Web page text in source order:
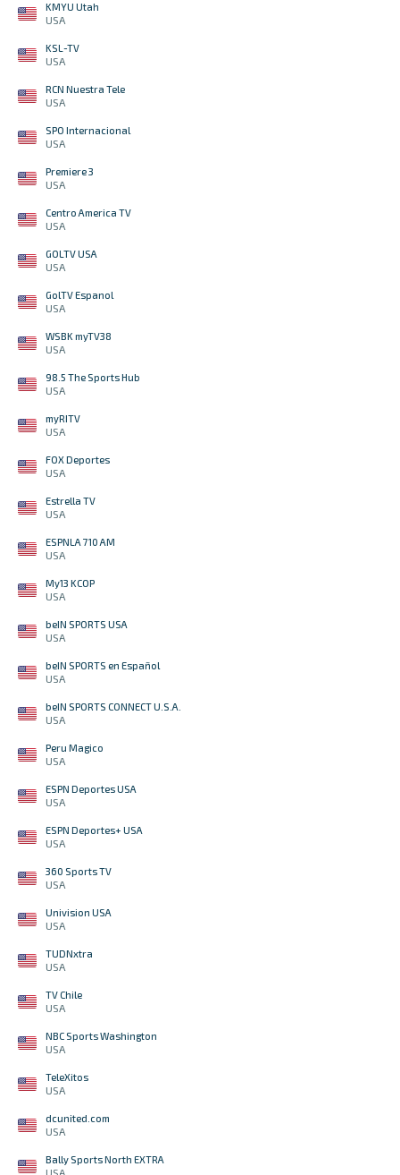
KMYU Utah
USA
KSL-TV
USA
RCN Nuestra Tele
USA
SPO Internacional
USA
Premiere 3
USA
Centro America TV
USA
GOLTV USA
USA
GolTV Espanol
USA
WSBK myTV38
USA
98.5 The Sports Hub
USA
myRITV
USA
FOX Deportes
USA
Estrella TV
USA
ESPNLA 710 AM
USA
My13 KCOP
USA
beIN SPORTS USA
USA
beIN SPORTS en Español
USA
beIN SPORTS CONNECT U.S.A.
USA
Peru Magico
USA
ESPN Deportes USA
USA
ESPN Deportes+ USA
USA
360 Sports TV
USA
Univision USA
USA
TUDNxtra
USA
TV Chile
USA
NBC Sports Washington
USA
TeleXitos
USA
dcunited.com
USA
Bally Sports North EXTRA
USA